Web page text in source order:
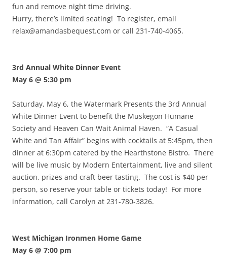
fun and remove night time driving.
Hurry, there’s limited seating! To register, email
relax@amandasbequest.com or call 231-740-4065.
3rd Annual White Dinner Event
May 6 @ 5:30 pm
Saturday, May 6, the Watermark Presents the 3rd Annual
White Dinner Event to benefit the Muskegon Humane
Society and Heaven Can Wait Animal Haven. “A Casual
White and Tan Affair” begins with cocktails at 5:45pm, then
dinner at 6:30pm catered by the Hearthstone Bistro. There
will be live music by Modern Entertainment, live and silent
auction, prizes and craft beer tasting. The cost is $40 per
person, so reserve your table or tickets today! For more
information, call Carolyn at 231-780-3826.
West Michigan Ironmen Home Game
May 6 @ 7:00 pm